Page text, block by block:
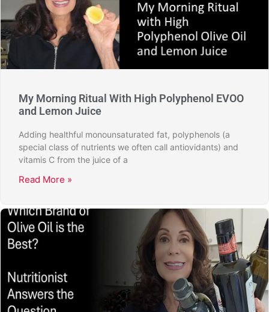
My Morning Ritual With High Polyphenol EVOO
and Lemon Juice
Adding healthful monounsaturated fat, polyphenols (a
special class of nutrients we often call antiovidants) and
vitamis C from the juice of a
Read More »